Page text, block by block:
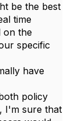
be the best
time
on the
specific
have
policy
I'm sure that